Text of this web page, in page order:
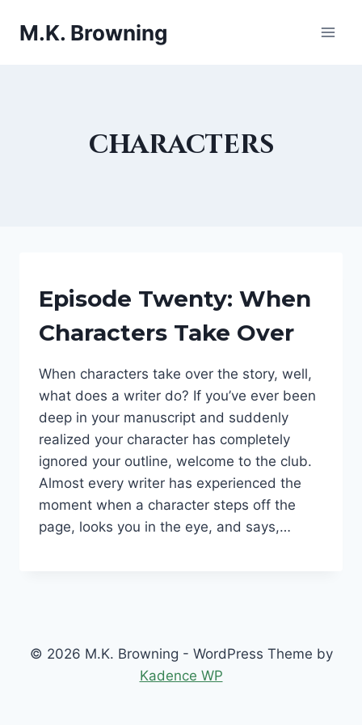
M.K. Browning
characters
BEING
A
|
Episode Twenty: When
Characters Take Over
When characters take over the story, well,
what does a writer do? If you’ve ever been
deep in your manuscript and suddenly
realized your character has completely
ignored your outline, welcome to the club.
Almost every writer has experienced the
moment when a character steps off the
page, looks you in the eye, and says,…
© 2026 M.K. Browning - WordPress Theme by
Kadence WP